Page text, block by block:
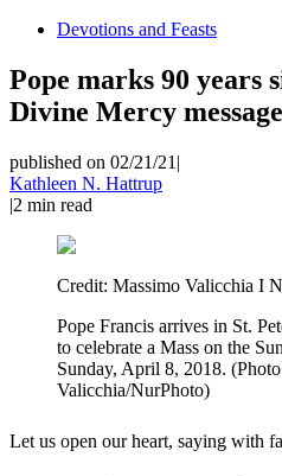
Devotions and Feasts
Pope marks 90 years
Divine Mercy
published on 02/21/21 |
Kathleen N. Hattrup
|2 min read
Credit: Massimo Valicchia I
Pope Francis arrives in St.
to celebrate a Mass on the
Sunday, April 8, 2018.
Valicchia/NurPhoto)
Let us open our heart, saying with